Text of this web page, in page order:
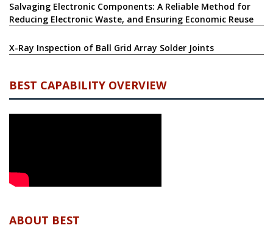
Salvaging Electronic Components: A Reliable Method for
Reducing Electronic Waste, and Ensuring Economic Reuse
X-Ray Inspection of Ball Grid Array Solder Joints
BEST CAPABILITY OVERVIEW
ABOUT BEST